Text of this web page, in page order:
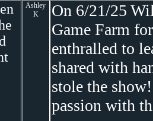
Ashley
K
On 6/21/25
Game Farm
enthralled to
shared with
stole the
passion with